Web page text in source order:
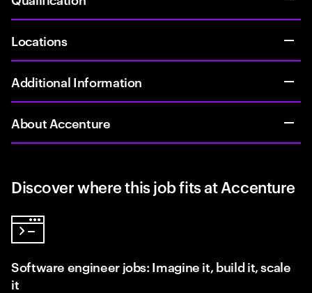
Locations
Additional Information
About Accenture
Discover where this job fits at Accenture
Software engineer jobs: Imagine it, build it, scale
it